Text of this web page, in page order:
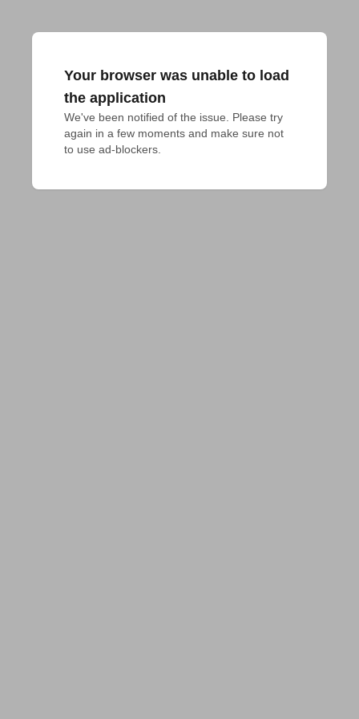
Your browser was unable to load
the application
We've been notified of the issue. Please try
again in a few moments and make sure not
to use ad-blockers.